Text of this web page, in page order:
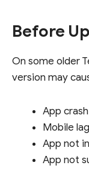
Before
On some older
version may
App crash
Mobile lag
App not
App not